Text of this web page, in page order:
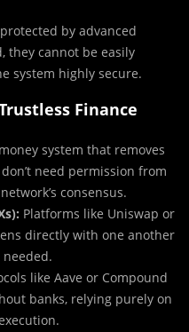
by advanced
they cannot be easily
system highly secure.
Finance
system that removes
need permission from
consensus.
Platforms like Uniswap or
directly with one another
like Aave or Compound
banks, relying purely on